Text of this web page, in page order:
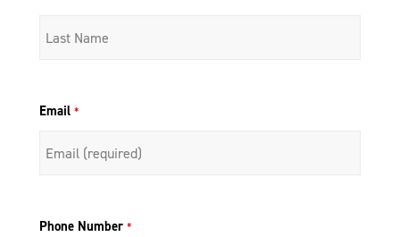
Email *
Phone Number *